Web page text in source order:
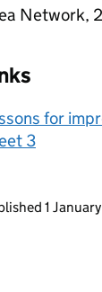
Network,
for
3
to
1